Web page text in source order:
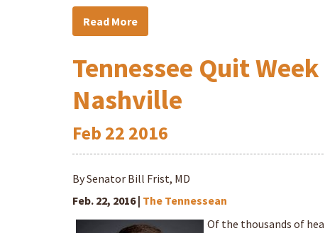
Read More
Tennessee Quit
Nashville
Feb 22 2016
By Senator Bill Frist, MD
Feb. 22, 2016 | The Tennessean
Of the thousands of